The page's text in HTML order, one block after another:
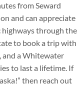
from Seward
and can appreciate
highways through the
to book a trip with
and a Whitewater
to last a lifetime. If
then reach out